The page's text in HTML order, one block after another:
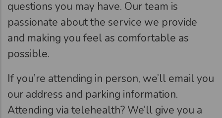
questions you may have. Our team is
passionate about the service we provide
and making you feel as comfortable as
possible.
If you’re attending in person, we’ll email you
our address and parking information.
Attending via telehealth? We’ll give you a